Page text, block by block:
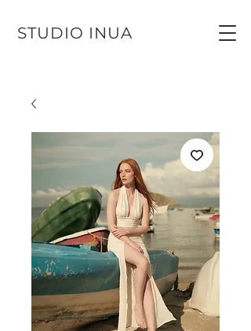
STUDIO INUA